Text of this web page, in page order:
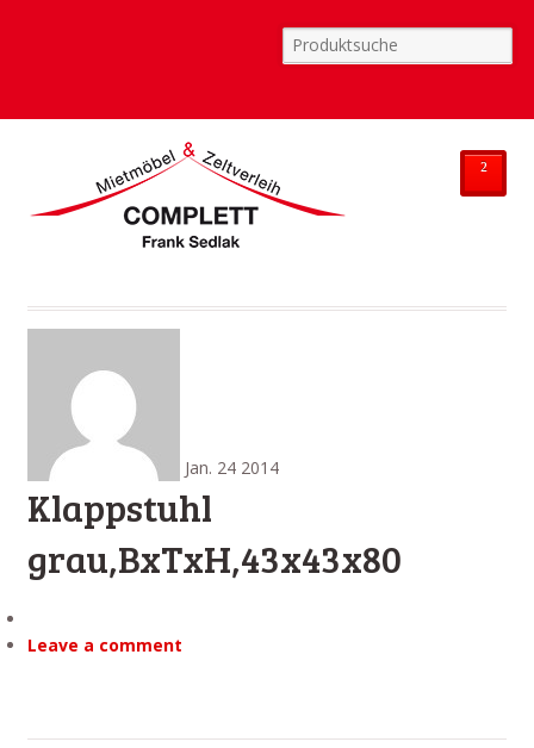
²
Jan. 24 2014
Klappstuhl
grau,BxTxH,43x43x80
Leave a comment